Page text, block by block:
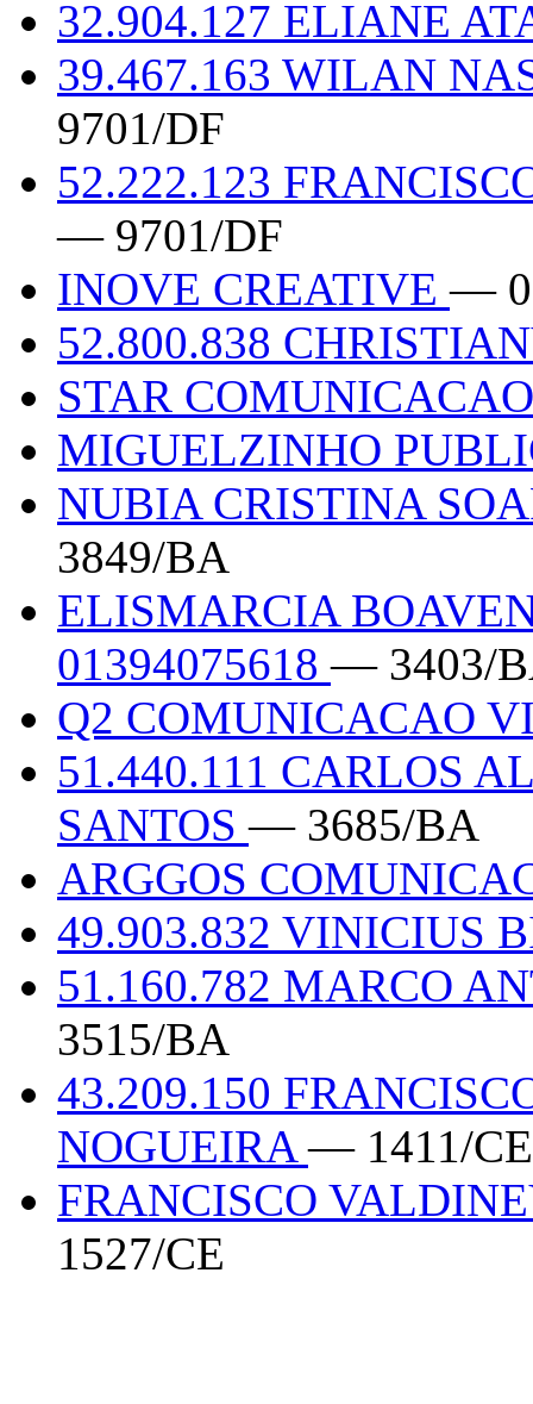
32.904.127 ELIANE
39.467.163 WILAN
9701/DF
52.222.123
— 9701/DF
INOVE CREATIVE—
52.800.838
STAR
MIGUELZINHO
NUBIA CRISTINA
3849/BA
ELISMARCIA
01394075618— 3403/
Q2 COMUNICACAO
51.440.111 CARLOS
SANTOS— 3685/BA
ARGGOS
49.903.832 VINICIUS
51.160.782 MARCO
3515/BA
43.209.150
NOGUEIRA— 1411/CE
FRANCISCO
1527/CE